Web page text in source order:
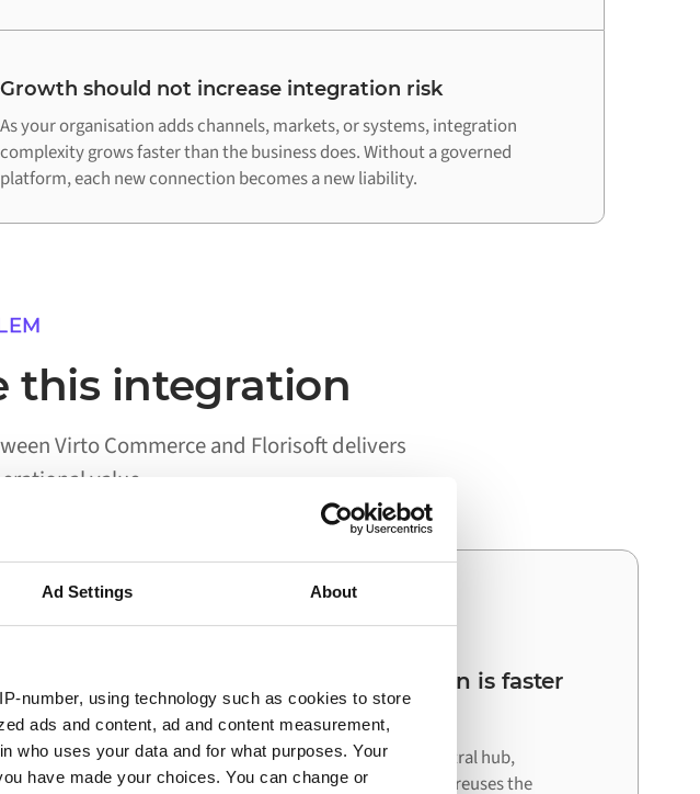
Ad Settings About
number, using technology such as cookies to store
ads and content, ad and content measurement,
who uses your data and for what purposes. Your
have made your choices. You can change or
Growth should not increase integration risk
As your organisation adds channels, markets, or systems, integration
complexity grows faster than the business does. Without a governed
platform, each new connection becomes a new liability.
this integration
Virto Commerce and Florisoft delivers
value.
a person to
and
03
Your next integration is faster
than the first
Because Alumio acts as a central hub,
connecting your next system reuses the